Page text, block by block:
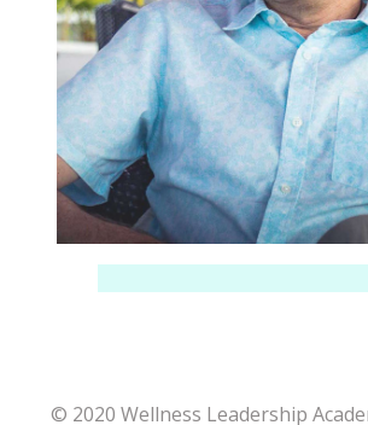
© 2020 Wellness Leadership